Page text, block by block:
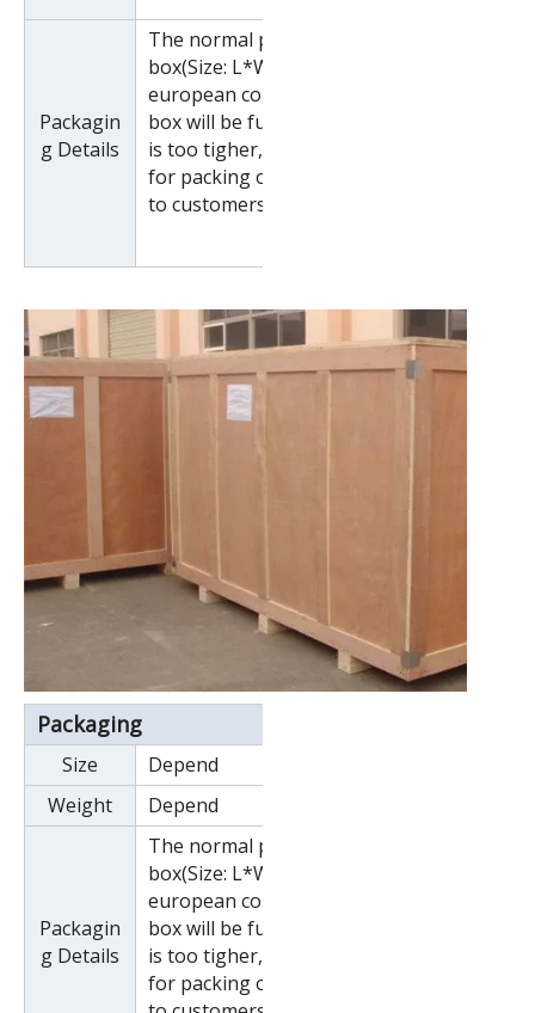
Packagin
g Details
The normal package is wooden
box(Size: L*W*H). If export to
european countries,the wooden
box will be fumigated.If container
is too tigher,we will use pe film
for packing or pack it according
to customers special request.
Packaging
Size
Depend
Weight
Depend
Packagin
g Details
The normal package is wooden
box(Size: L*W*H). If export to
european countries,the wooden
box will be fumigated.If container
is too tigher,we will use pe film
for packing or pack it according